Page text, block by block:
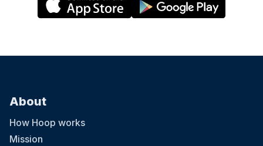
About
How Hoop works
Mission